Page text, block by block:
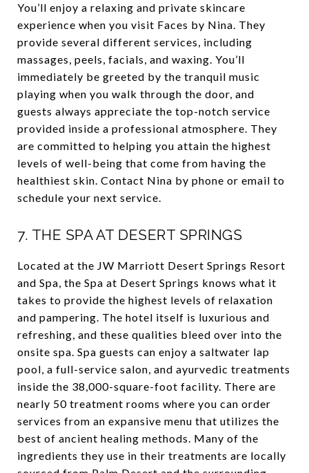
You’ll enjoy a relaxing and private skincare
experience when you visit Faces by Nina. They
provide several different services, including
massages, peels, facials, and waxing. You’ll
immediately be greeted by the tranquil music
playing when you walk through the door, and
guests always appreciate the top-notch service
provided inside a professional atmosphere. They
are committed to helping you attain the highest
levels of well-being that come from having the
healthiest skin. Contact Nina by phone or email to
schedule your next service.
7. THE SPA AT DESERT SPRINGS
Located at the JW Marriott Desert Springs Resort
and Spa, the Spa at Desert Springs knows what it
takes to provide the highest levels of relaxation
and pampering. The hotel itself is luxurious and
refreshing, and these qualities bleed over into the
onsite spa. Spa guests can enjoy a saltwater lap
pool, a full-service salon, and ayurvedic treatments
inside the 38,000-square-foot facility. There are
nearly 50 treatment rooms where you can order
services from an expansive menu that utilizes the
best of ancient healing methods. Many of the
ingredients they use in their treatments are locally